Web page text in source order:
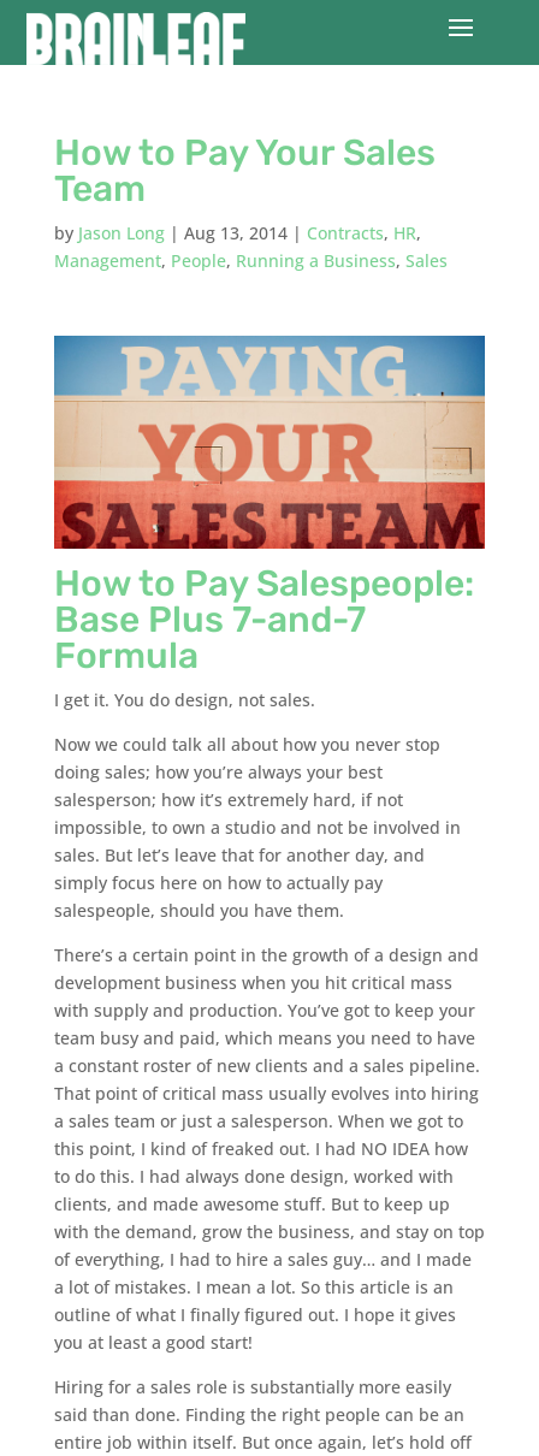
How to Pay Your Sales
Team
by Jason Long| Aug 13, 2014| Contracts, HR,
Management, People, Running a Business, Sales
How to Pay Salespeople:
Base Plus 7-and-7
Formula
I get it. You do design, not sales.
Now we could talk all about how you never stop
doing sales; how you’re always your best
salesperson; how it’s extremely hard, if not
impossible, to own a studio and not be involved in
sales. But let’s leave that for another day, and
simply focus here on how to actually pay
salespeople, should you have them.
There’s a certain point in the growth of a design and
development business when you hit critical mass
with supply and production. You’ve got to keep your
team busy and paid, which means you need to have
a constant roster of new clients and a sales pipeline.
That point of critical mass usually evolves into hiring
a sales team or just a salesperson. When we got to
this point, I kind of freaked out. I had NO IDEA how
to do this. I had always done design, worked with
clients, and made awesome stuff. But to keep up
with the demand, grow the business, and stay on top
of everything, I had to hire a sales guy… and I made
a lot of mistakes. I mean a lot. So this article is an
outline of what I finally figured out. I hope it gives
you at least a good start!
Hiring for a sales role is substantially more easily
said than done. Finding the right people can be an
entire job within itself. But once again, let’s hold off